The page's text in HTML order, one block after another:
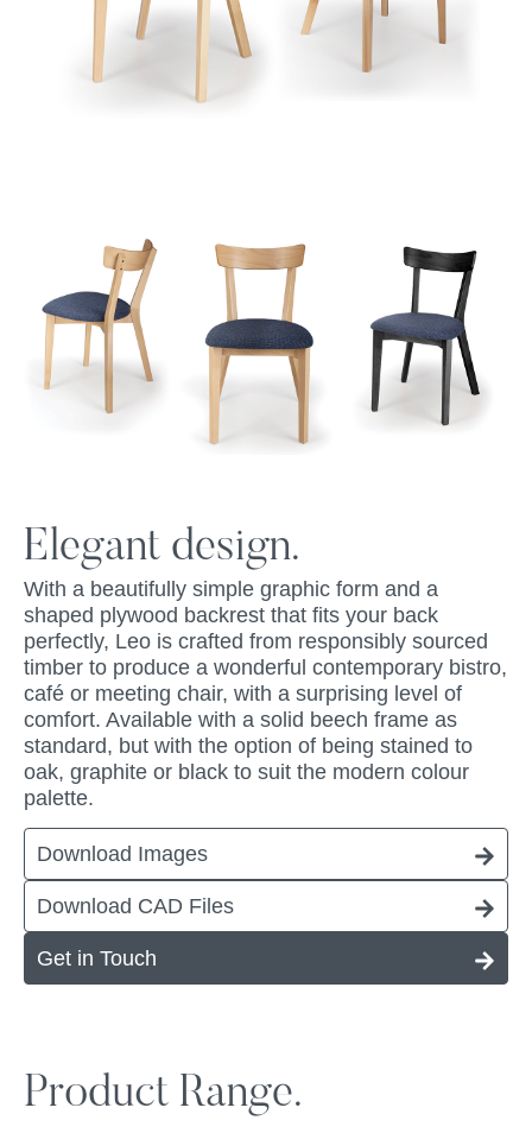
Elegant design.
With a beautifully simple graphic form and a
shaped plywood backrest that fits your back
perfectly, Leo is crafted from responsibly sourced
timber to produce a wonderful contemporary bistro,
café or meeting chair, with a surprising level of
comfort. Available with a solid beech frame as
standard, but with the option of being stained to
oak, graphite or black to suit the modern colour
palette.
Download Images
Download CAD Files
Get in Touch
Product Range.